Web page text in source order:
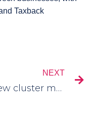
Taxback
NEXT
A new cluster member, BloodStock has just joined!